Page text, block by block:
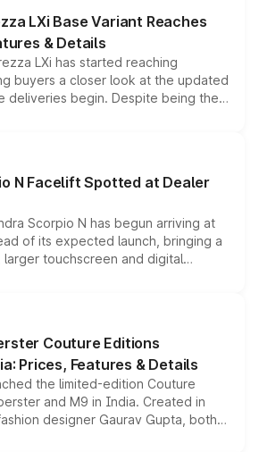
ways to reduce the overall
LXi Base Variant Reaches
& Details
LXi has started reaching
buyers a closer look at the updated
deliveries begin. Despite being the
with several standard safety
powertrains, making it an
compact SUV segment.
N Facelift Spotted at Dealer
Scorpio N has begun arriving at
of its expected launch, bringing a
larger touchscreen and digital
from the Thar Roxx, along
Couture Editions
Prices, Features & Details
the limited-edition Couture
and M9 in India. Created in
designer Gaurav Gupta, both
cosmetic enhancements